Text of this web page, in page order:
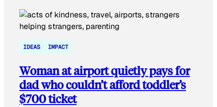
IDEAS IMPACT
Woman at airport quietly pays for
dad who couldn’t afford toddler’s
$700 ticket